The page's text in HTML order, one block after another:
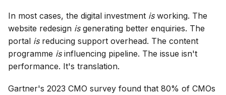
In most cases, the digital investment isworking. The
website redesign isgenerating better enquiries. The
portal isreducing support overhead. The content
programme isinfluencing pipeline. The issue isn't
performance. It's translation.
Gartner's 2023 CMO survey found that 80% of CMOs